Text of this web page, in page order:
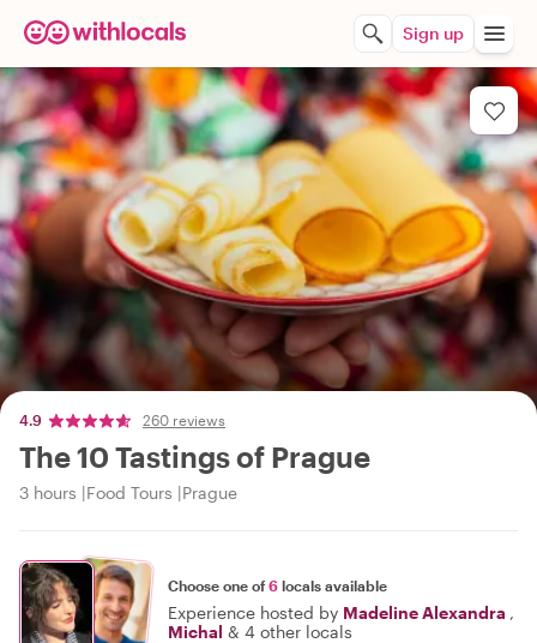
Sign up
4.9 260 reviews
The 10 Tastings of Prague
3 hours Food Tours Prague
Choose one of6 locals available
Experience hosted by Madeline Alexandra ,
Michal & 4 other locals